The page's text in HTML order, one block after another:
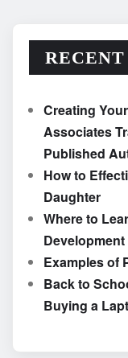
RECENT
Creating
Associates
Published
How to
Daughter
Where to
Development
Examples of
Back to
Buying a